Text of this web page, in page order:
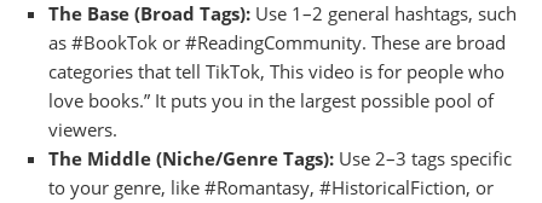
The Base (Broad Tags): Use 1–2 general hashtags, such
as #BookTok or #ReadingCommunity. These are broad
categories that tell TikTok, This video is for people who
love books.” It puts you in the largest possible pool of
viewers.
The Middle (Niche/Genre Tags): Use 2–3 tags specific
to your genre, like #Romantasy, #HistoricalFiction, or